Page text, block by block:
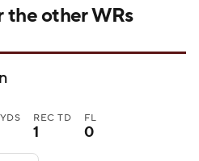
the other WRs
REC TD
1
FL
0